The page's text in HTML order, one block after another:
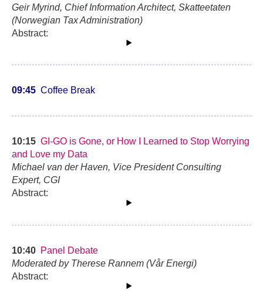
Geir Myrind, Chief Information Architect, Skatteetaten
(Norwegian Tax Administration)
Abstract:
09:45 Coffee Break
10:15 GI-GO is Gone, or How I Learned to Stop Worrying
and Love my Data
Michael van der Haven, Vice President Consulting
Expert, CGI
Abstract:
10:40 Panel Debate
Moderated by Therese Rannem (Vår Energi)
Abstract: